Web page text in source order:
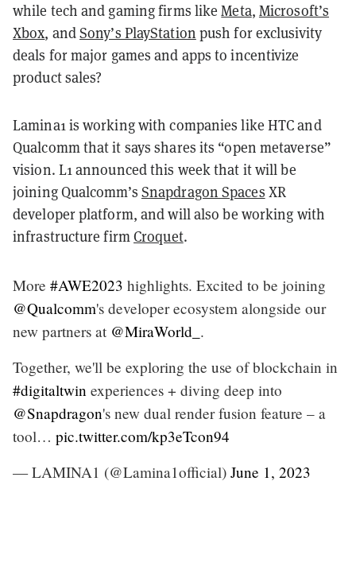
while tech and gaming firms likeMeta, Microsoft’s
Xbox, andSony’s PlayStation push for exclusivity
deals for major games and apps to incentivize
product sales?
Lamina1 is working with companies like HTC and
Qualcomm that it says shares its “open metaverse”
vision. L1 announced this week that it will be
joining Qualcomm’s Snapdragon Spaces XR
developer platform, and will also be working with
infrastructure firmCroquet.
More #AWE2023 highlights. Excited to be joining
@Qualcomm's developer ecosystem alongside our
new partners at @MiraWorld_ .
Together, we'll be exploring the use of blockchain in
#digitaltwin experiences + diving deep into
@Snapdragon's new dual render fusion feature – a
tool… pic.twitter.com/kp3eTcon94
— LAMINA1 (@Lamina1official) June 1, 2023